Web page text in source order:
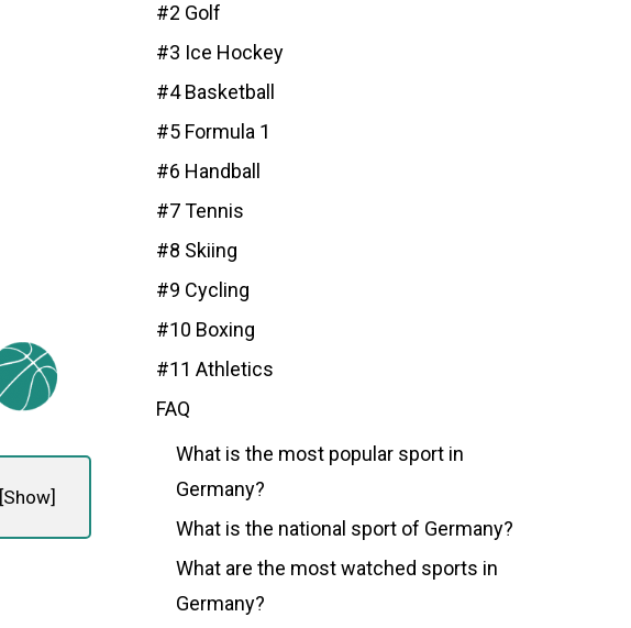
[Show]
#2 Golf
#3 Ice Hockey
#4 Basketball
#5 Formula 1
#6 Handball
#7 Tennis
#8 Skiing
#9 Cycling
#10 Boxing
#11 Athletics
FAQ
What is the most popular sport in
Germany?
What is the national sport of Germany?
What are the most watched sports in
Germany?